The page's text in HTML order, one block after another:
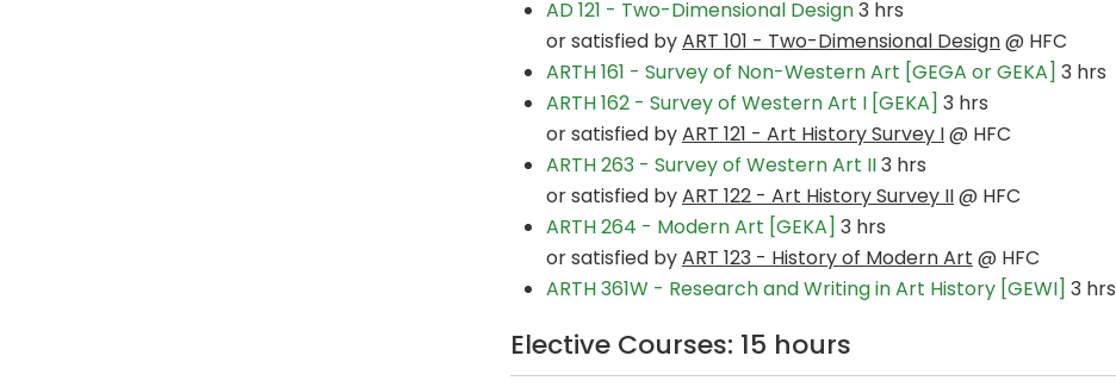
AD 121 - Two-Dimensional Design3 hrs
or satisfied byART 101 - Two-Dimensional Design@ HFC
ARTH 161 - Survey of Non-Western Art [GEGA or GEKA] 3 hrs
ARTH 162 - Survey of Western Art I [GEKA] 3 hrs
or satisfied byART 121 - Art History Survey I@ HFC
ARTH 263 - Survey of Western Art II3 hrs
or satisfied byART 122 - Art History Survey II@ HFC
ARTH 264 - Modern Art [GEKA] 3 hrs
or satisfied byART 123 - History of Modern Art @ HFC
ARTH 361W - Research and Writing in Art History [GEWI] 3 hrs
Elective Courses: 15 hours